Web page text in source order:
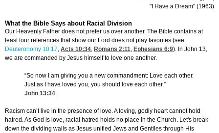
"I Have a Dream" (1963)
What the Bible Says about Racial Division
Our Heavenly Father does not prefer us over another. The Bible contains at
least four references that show our Lord does not play favorites (see
Deuteronomy 10:17, Acts 10:34, Romans 2:11, Ephesians 6:9). In John 13,
we are commanded by Jesus himself to love one another.
“So now I am giving you a new commandment: Love each other.
Just as I have loved you, you should love each other.”
John 13:34
Racism can’t live in the presence of love. A loving, godly heart cannot hold
hatred. As God is love, racial hatred holds no place in the Church. Let's break
down the dividing walls as Jesus unified Jews and Gentiles through His